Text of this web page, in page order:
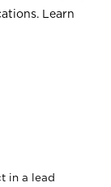
Learn
in a lead